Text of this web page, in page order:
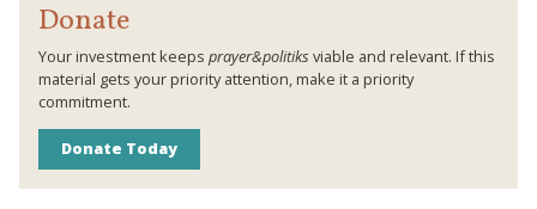
Donate
Your investment keeps prayer&politiks viable and relevant. If this
material gets your priority attention, make it a priority
commitment.
Donate Today